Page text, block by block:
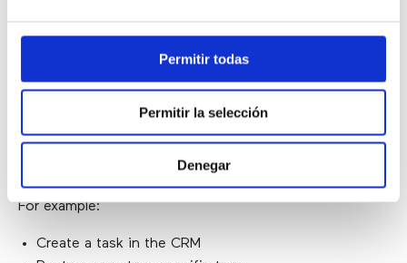
Permitir todas
Permitir la selección
Denegar
ENABLES AUTOMATION
Automatic classification can also act as a trigger for
For example:
Create a task in the CRM